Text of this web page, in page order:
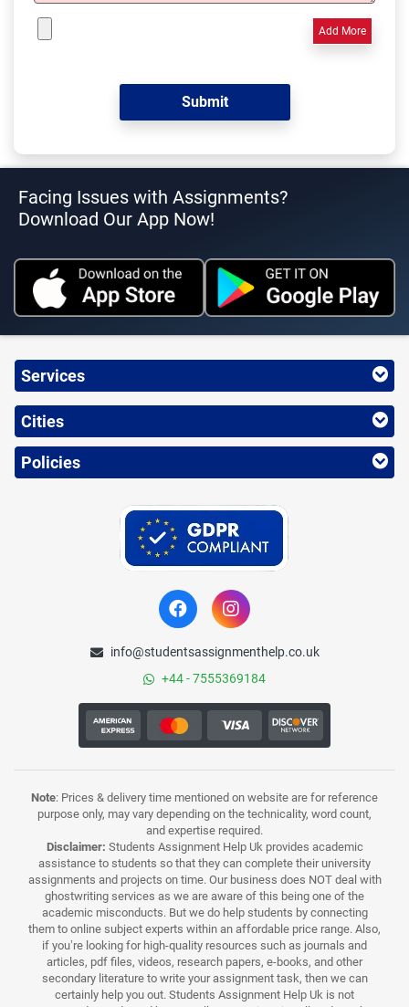
Add More
Facing Issues with Assignments?
Download Our App Now!
Services
Cities
Policies
info@studentsassignmenthelp.co.uk
+44 - 7555369184
Note: Prices & delivery time mentioned on website are for reference
purpose only, may vary depending on the technicality, word count,
and expertise required.
Disclaimer: Students Assignment Help Uk provides academic
assistance to students so that they can complete their university
assignments and projects on time. Our business does NOT deal with
ghostwriting services as we are aware of this being one of the
academic misconducts. But we do help students by connecting
them to online subject experts within an affordable price range. Also,
if you’re looking for high-quality resources such as journals and
articles, pdf files, videos, research papers, e-books, and other
secondary literature to write your assignment task, then we can
certainly help you out. Students Assignment Help Uk is not